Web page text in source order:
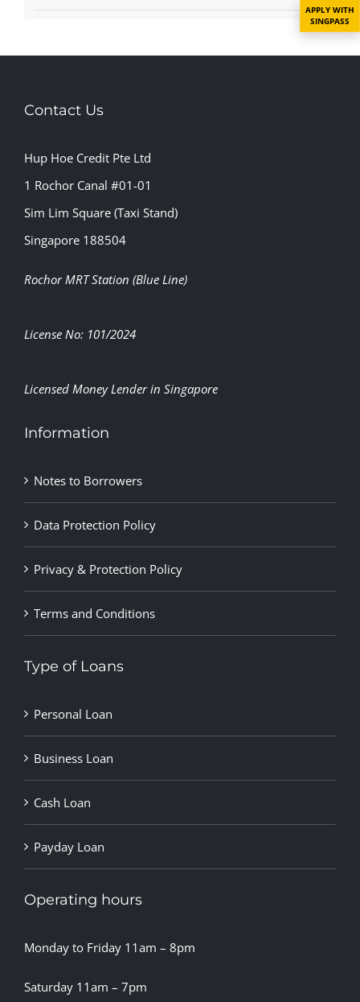
Contact Us
Hup Hoe Credit Pte Ltd
1 Rochor Canal #01-01
Sim Lim Square (Taxi Stand)
Singapore 188504
Rochor MRT Station (Blue Line)
License No: 101/2024
Licensed Money Lender in Singapore
Information
Notes to Borrowers
Data Protection Policy
Privacy & Protection Policy
Terms and Conditions
Type of Loans
Personal Loan
Business Loan
Cash Loan
Payday Loan
Operating hours
Monday to Friday 11am – 8pm
Saturday 11am – 7pm
APPLY WITH
SINGPASS